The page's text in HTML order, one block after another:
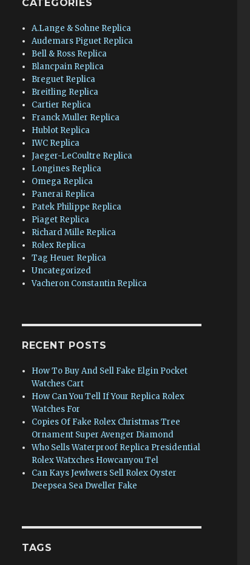
CATEGORIES
A.Lange & Sohne Replica
Audemars Piguet Replica
Bell & Ross Replica
Blancpain Replica
Breguet Replica
Breitling Replica
Cartier Replica
Franck Muller Replica
Hublot Replica
IWC Replica
Jaeger-LeCoultre Replica
Longines Replica
Omega Replica
Panerai Replica
Patek Philippe Replica
Piaget Replica
Richard Mille Replica
Rolex Replica
Tag Heuer Replica
Uncategorized
Vacheron Constantin Replica
RECENT POSTS
How To Buy And Sell Fake Elgin Pocket
Watches Cart
How Can You Tell If Your Replica Rolex
Watches For
Copies Of Fake Rolex Christmas Tree
Ornament Super Avenger Diamond
Who Sells Waterproof Replica Presidential
Rolex Watxches Howcanyou Tel
Can Kays Jewlwers Sell Rolex Oyster
Deepsea Sea Dweller Fake
TAGS